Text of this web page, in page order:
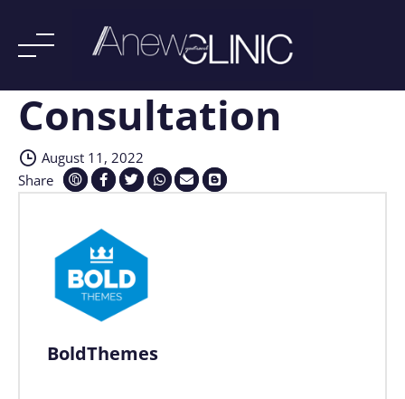
SkipConsultation
August 11, 2022
Share
BoldThemes